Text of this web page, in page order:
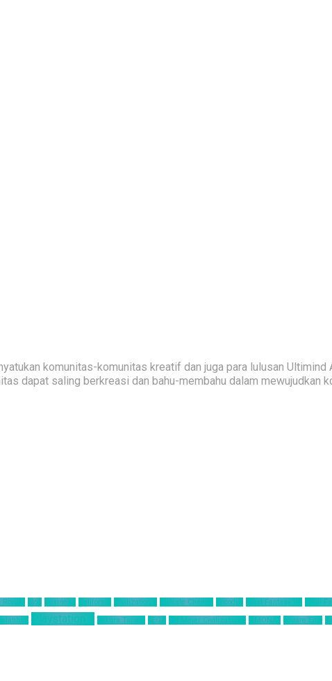
komunitas-komunitas kreatif dan juga para lulusan
dapat saling berkreasi dan bahu-membahu dalam mewujudkan
Royale blog business California Civilization 6 Climate Change Encodya Final Fantasy VII Final
pelatihan Playstation 4 Sakura Taisen SEGA Sid Meier Civilization 6 SIMONAS Square Enix